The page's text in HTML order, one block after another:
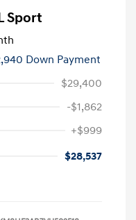
Sport
Down Payment
$29,400
-$1,862
+$999
$28,537